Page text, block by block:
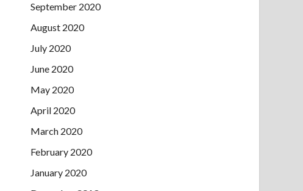
September 2020
August 2020
July 2020
June 2020
May 2020
April 2020
March 2020
February 2020
January 2020